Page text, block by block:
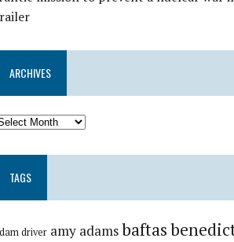
ARCHIVES
TAGS
driver amy adamsbaftas